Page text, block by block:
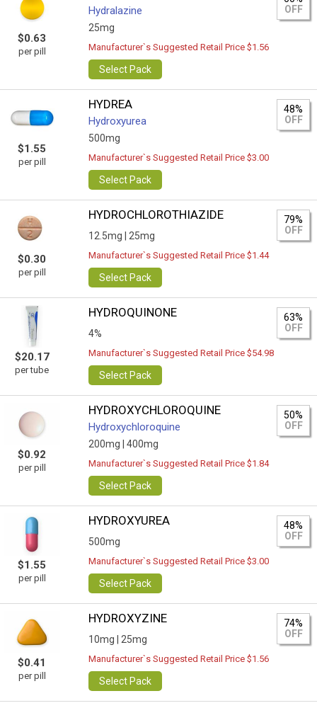
$0.63
per pill
Hydralazine
25mg
OFF
Manufacturer`s Suggested Retail Price $1.56
Select Pack
$1.55
per pill
HYDREA
Hydroxyurea
500mg
48%
OFF
Manufacturer`s Suggested Retail Price $3.00
Select Pack
$0.30
per pill
HYDROCHLOROTHIAZIDE
12.5mg | 25mg
79%
OFF
Manufacturer`s Suggested Retail Price $1.44
Select Pack
$20.17
per tube
HYDROQUINONE
4%
63%
OFF
Manufacturer`s Suggested Retail Price $54.98
Select Pack
$0.92
per pill
HYDROXYCHLOROQUINE
Hydroxychloroquine
200mg | 400mg
50%
OFF
Manufacturer`s Suggested Retail Price $1.84
Select Pack
$1.55
per pill
HYDROXYUREA
500mg
48%
OFF
Manufacturer`s Suggested Retail Price $3.00
Select Pack
$0.41
per pill
HYDROXYZINE
10mg | 25mg
74%
OFF
Manufacturer`s Suggested Retail Price $1.56
Select Pack